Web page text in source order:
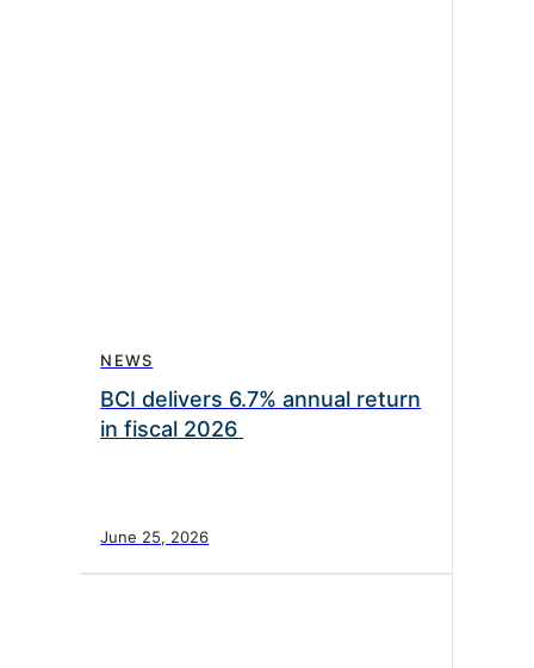
NEWS
BCI delivers 6.7% annual return
in fiscal 2026
June 25, 2026